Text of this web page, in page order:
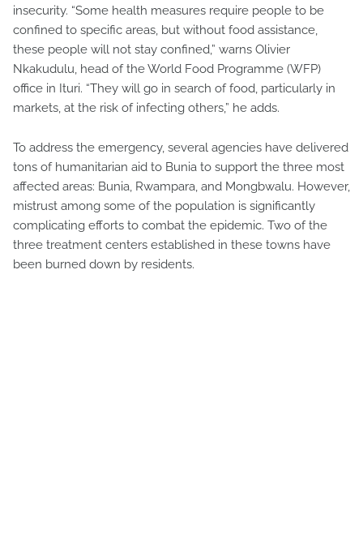
insecurity. “Some health measures require people to be
confined to specific areas, but without food assistance,
these people will not stay confined,” warns Olivier
Nkakudulu, head of the World Food Programme (WFP)
office in Ituri. “They will go in search of food, particularly in
markets, at the risk of infecting others,” he adds.
To address the emergency, several agencies have delivered
tons of humanitarian aid to Bunia to support the three most
affected areas: Bunia, Rwampara, and Mongbwalu. However,
mistrust among some of the population is significantly
complicating efforts to combat the epidemic. Two of the
three treatment centers established in these towns have
been burned down by residents.